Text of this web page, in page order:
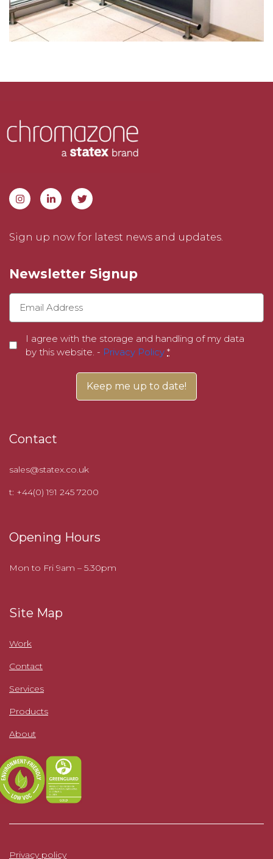
Sign up now for latest news and updates.
Newsletter Signup
I agree with the storage and handling of my data
by this website. - Privacy Policy *
Contact
sales@statex.co.uk
t: +44(0) 191 245 7200
Opening Hours
Mon to Fri 9am – 5.30pm
Site Map
Work
Contact
Services
Products
About
Privacy policy